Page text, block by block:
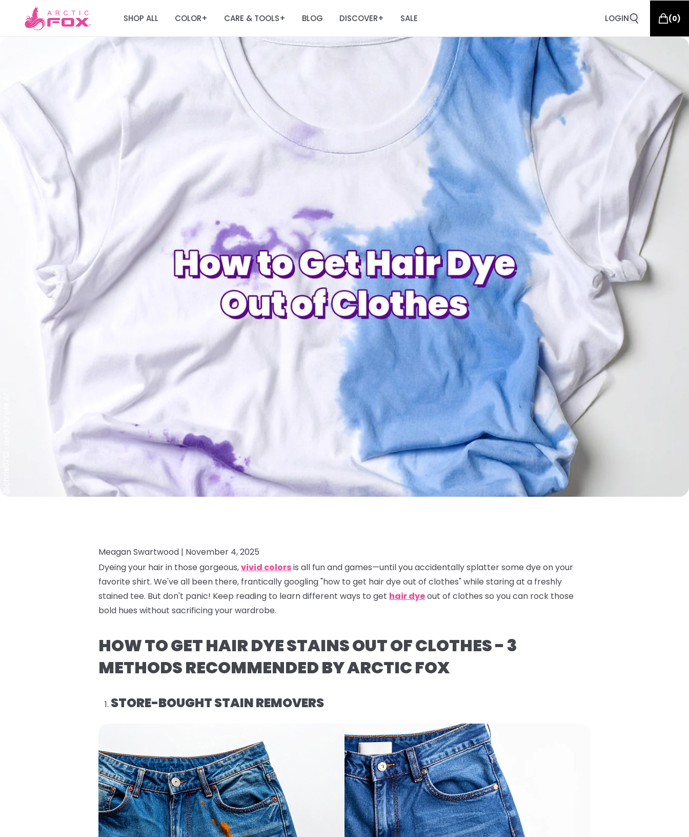
SHOP ALL COLOR+ CARE & TOOLS+ BLOG DISCOVER+ SALE LOGIN (0)
Meagan Swartwood | November 4, 2025
Dyeing your hair in those gorgeous,vivid colorsis all fun and games—until you accidentally splatter some dye on your
favorite shirt. We've all been there, frantically googling "how to get hair dye out of clothes" while staring at a freshly
stained tee. But don't panic! Keep reading to learn different ways to get hair dyeout of clothes so you can rock those
bold hues without sacrificing your wardrobe.
HOW TO GET HAIR DYE STAINS OUT OF CLOTHES - 3
METHODS RECOMMENDED BY ARCTIC FOX
STORE-BOUGHT STAIN REMOVERS